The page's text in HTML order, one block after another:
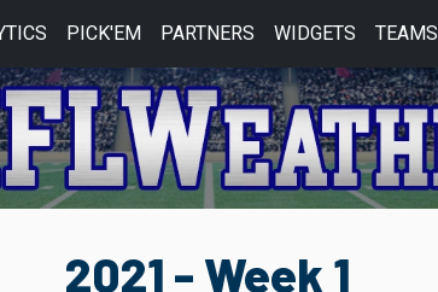
PICK'EM PARTNERS WIDGETS TEAMS
2021 - Week 1